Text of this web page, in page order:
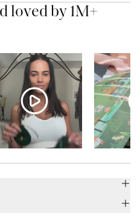
loved by 1M+